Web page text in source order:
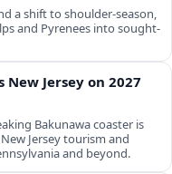
a shift to shoulder-season,
and Pyrenees into sought-
New Jersey on 2027
Bakunawa coaster is
Jersey tourism and
and beyond.